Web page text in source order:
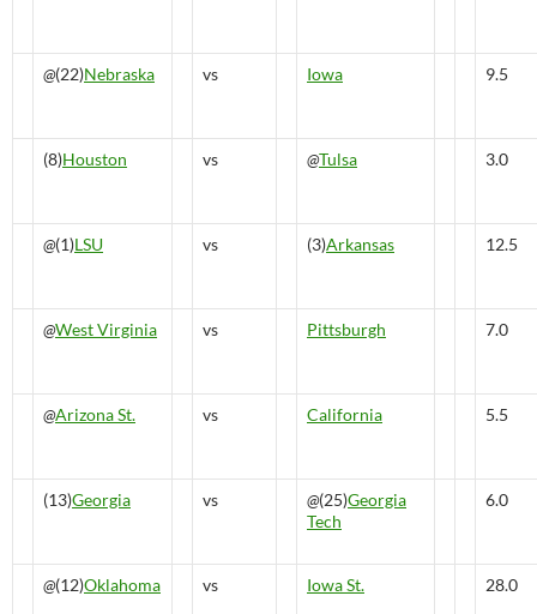
@(22)Nebraska vs Iowa 9.5
(8)Houston vs @Tulsa 3.0
@(1)LSU vs (3)Arkansas 12.5
@West Virginia vs Pittsburgh 7.0
@Arizona St. vs California 5.5
(13)Georgia vs @(25)Georgia
Tech
6.0
@(12)Oklahoma vs Iowa St. 28.0